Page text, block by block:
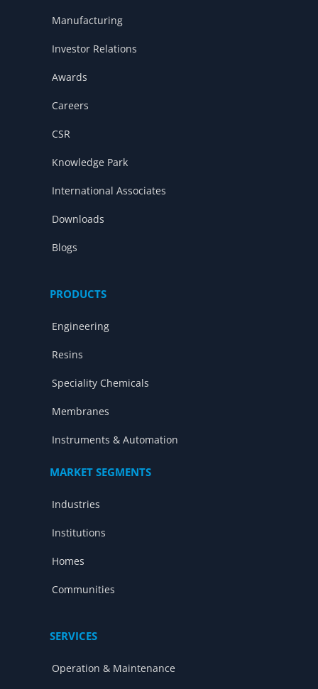
Manufacturing
Investor Relations
Awards
Careers
CSR
Knowledge Park
International Associates
Downloads
Blogs
PRODUCTS
Engineering
Resins
Speciality Chemicals
Membranes
Instruments & Automation
MARKET SEGMENTS
Industries
Institutions
Homes
Communities
SERVICES
Operation & Maintenance